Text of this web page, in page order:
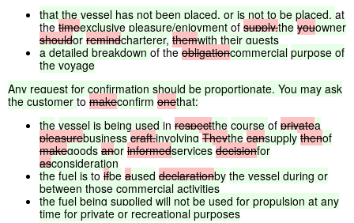
that the vessel has not been placed, or is not to be placed, at
thetimeexclusive pleasure/enjoyment ofsupply,the youowner
shouldor remindcharterer, themwith their guests
a detailed breakdown of theobligationcommercial purpose of
the voyage
Any request for confirmation should be proportionate. You may ask
the customer tomakeconfirm onethat:
the vessel is being used in respectthe course of privatea
pleasurebusiness craft.involving Theythe cansupply thenof
makegoods anor informedservices decisionfor
asconsideration
the fuel is toifbe aused declarationby the vessel during or
between those commercial activities
the fuel being supplied will not be used for propulsion at any
time for private or recreational purposes